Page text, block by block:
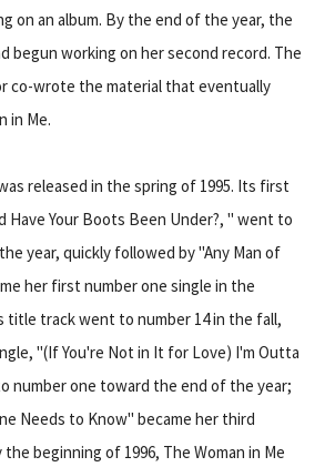
on an album. By the end of the year, the
begun working on her second record. The
co-wrote the material that eventually
in Me.
released in the spring of 1995. Its first
Have Your Boots Been Under?, " went to
year, quickly followed by "Any Man of
her first number one single in the
title track went to number 14 in the fall,
"(If You're Not in It for Love) I'm Outta
number one toward the end of the year;
Needs to Know" became her third
beginning of 1996, The Woman in Me